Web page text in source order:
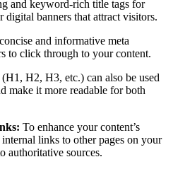
and keyword-rich title tags for
digital banners that attract visitors.
and informative meta
to click through to your content.
(H1, H2, H3, etc.) can also be used
make it more readable for both
To enhance your content’s
links to other pages on your
authoritative sources.